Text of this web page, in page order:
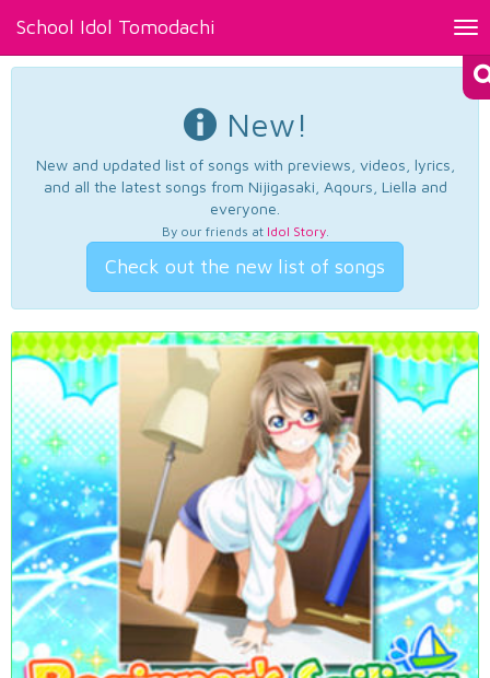
School Idol Tomodachi
New!
New and updated list of songs with previews, videos, lyrics,
and all the latest songs from Nijigasaki, Aqours, Liella and
everyone.
By our friends at Idol Story.
Check out the new list of songs